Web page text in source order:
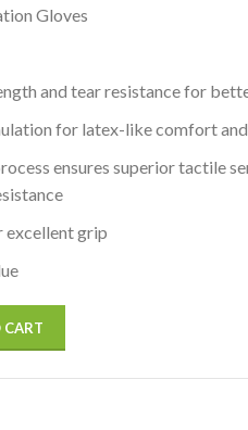
Gloves
and tear resistance for
for latex-like comfort and
ensures superior tactile
grip
CART